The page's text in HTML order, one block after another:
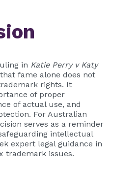
in Katie Perry v Katy
fame alone does not
rights. It
of proper
of actual use, and
For Australian
serves as a reminder
intellectual
expert legal guidance in
trademark issues.